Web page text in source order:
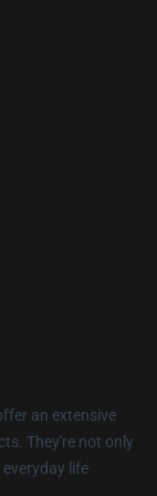
an extensive
They're not only
life